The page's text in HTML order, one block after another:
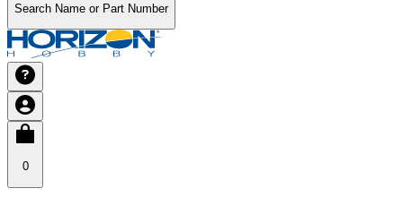
Search Name or Part Number
0